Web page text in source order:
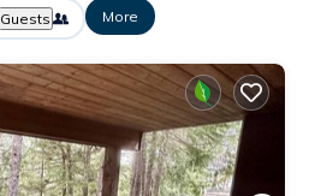
Guests More